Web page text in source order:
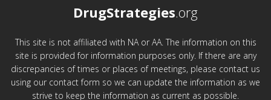
DrugStrategies.org
This site is not affiliated with NA or AA. The information on this
site is provided for information purposes only. If there are any
discrepancies of times or places of meetings, please contact us
using our contact form so we can update the information as we
strive to keep the information as current as possible.